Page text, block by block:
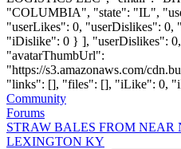
"COLUMBIA", "state": "IL",
"userLikes": 0, "userDislikes":
"iDislike": 0 } ], "userDislikes":
"avatarThumbUrl":
"https://s3.amazonaws.com/
"links": [], "files": [], "iLike": 0,
Community
Forums
STRAW BALES FROM NEAR
LEXINGTON KY